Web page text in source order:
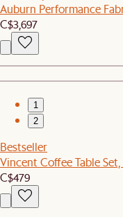
Auburn Performance
C$3,697
1
2
Bestseller
Vincent Coffee Table
C$479